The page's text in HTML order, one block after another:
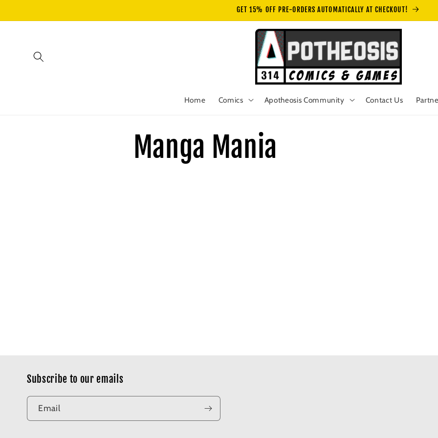
GET 15% OFF PRE-ORDERS AUTOMATICALLY AT CHECKOUT!
Home Comics Apotheosis Community Contact Us
Manga Mania
Subscribe to our emails
Email